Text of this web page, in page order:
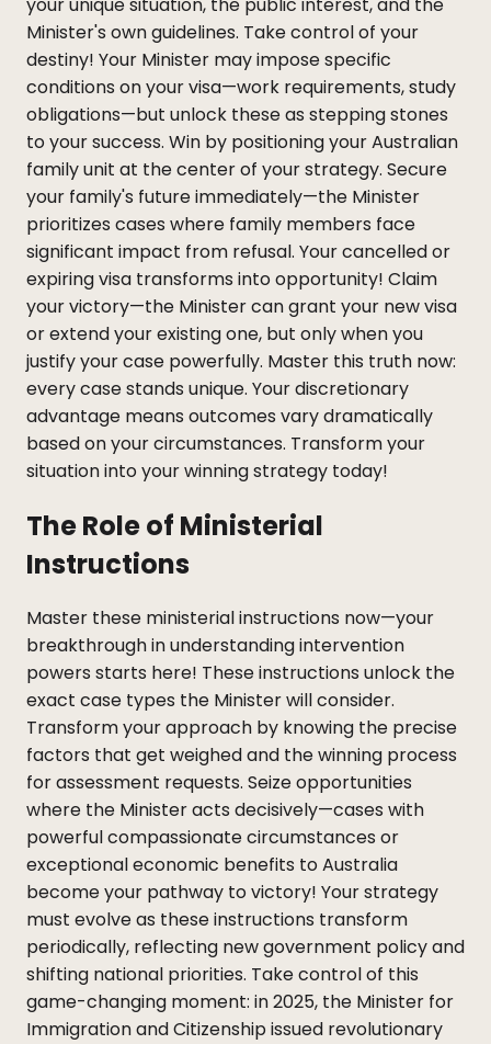
Minister's own guidelines. Take control of your
destiny! Your Minister may impose specific
conditions on your visa—work requirements, study
obligations—but unlock these as stepping stones
to your success. Win by positioning your Australian
family unit at the center of your strategy. Secure
your family's future immediately—the Minister
prioritizes cases where family members face
significant impact from refusal. Your cancelled or
expiring visa transforms into opportunity! Claim
your victory—the Minister can grant your new visa
or extend your existing one, but only when you
justify your case powerfully. Master this truth now:
every case stands unique. Your discretionary
advantage means outcomes vary dramatically
based on your circumstances. Transform your
situation into your winning strategy today!
The Role of Ministerial
Instructions
Master these ministerial instructions now—your
breakthrough in understanding intervention
powers starts here! These instructions unlock the
exact case types the Minister will consider.
Transform your approach by knowing the precise
factors that get weighed and the winning process
for assessment requests. Seize opportunities
where the Minister acts decisively—cases with
powerful compassionate circumstances or
exceptional economic benefits to Australia
become your pathway to victory! Your strategy
must evolve as these instructions transform
periodically, reflecting new government policy and
shifting national priorities. Take control of this
game-changing moment: in 2025, the Minister for
Immigration and Citizenship issued revolutionary